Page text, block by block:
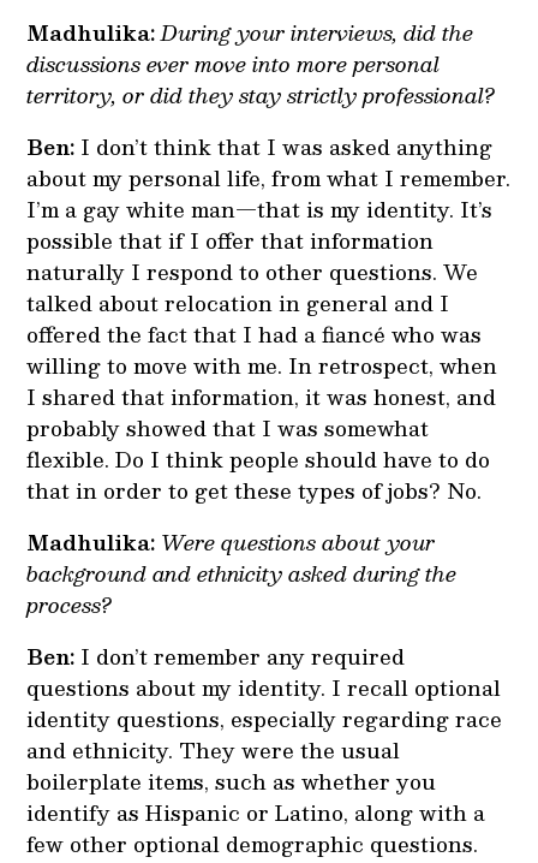
Madhulika:During your interviews, did the
discussions ever move into more personal
territory, or did they stay strictly professional?
Ben: I don’t think that I was asked anything
about my personal life, from what I remember.
I’m a gay white man—that is my identity. It’s
possible that if I offer that information
naturally I respond to other questions. We
talked about relocation in general and I
offered the fact that I had a fiancé who was
willing to move with me. In retrospect, when
I shared that information, it was honest, and
probably showed that I was somewhat
flexible. Do I think people should have to do
that in order to get these types of jobs? No.
Madhulika: Were questions about your
background and ethnicity asked during the
process?
Ben: I don’t remember any required
questions about my identity. I recall optional
identity questions, especially regarding race
and ethnicity. They were the usual
boilerplate items, such as whether you
identify as Hispanic or Latino, along with a
few other optional demographic questions.